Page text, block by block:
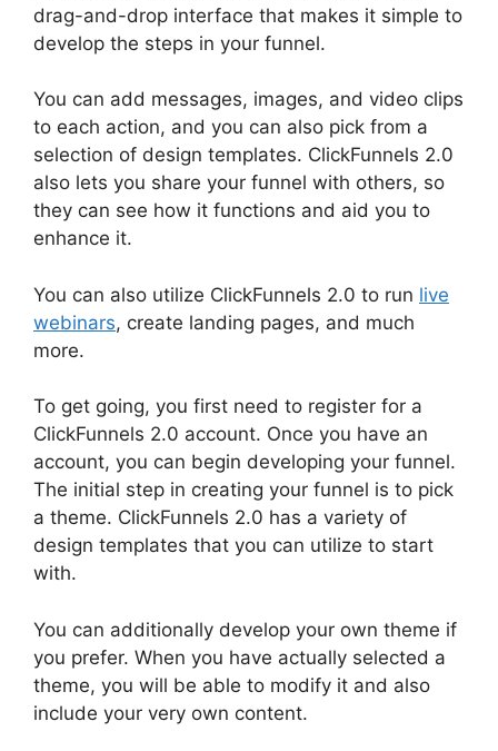
drag-and-drop interface that makes it simple to
develop the steps in your funnel.
You can add messages, images, and video clips
to each action, and you can also pick from a
selection of design templates. ClickFunnels 2.0
also lets you share your funnel with others, so
they can see how it functions and aid you to
enhance it.
You can also utilize ClickFunnels 2.0 to run live
webinars, create landing pages, and much
more.
To get going, you first need to register for a
ClickFunnels 2.0 account. Once you have an
account, you can begin developing your funnel.
The initial step in creating your funnel is to pick
a theme. ClickFunnels 2.0 has a variety of
design templates that you can utilize to start
with.
You can additionally develop your own theme if
you prefer. When you have actually selected a
theme, you will be able to modify it and also
include your very own content.